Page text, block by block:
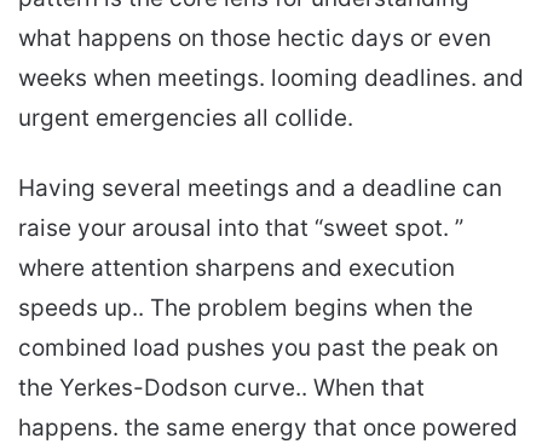
what happens on those hectic days or even
weeks when meetings. looming deadlines. and
urgent emergencies all collide.
Having several meetings and a deadline can
raise your arousal into that “sweet spot. ”
where attention sharpens and execution
speeds up.. The problem begins when the
combined load pushes you past the peak on
the Yerkes-Dodson curve.. When that
happens. the same energy that once powered